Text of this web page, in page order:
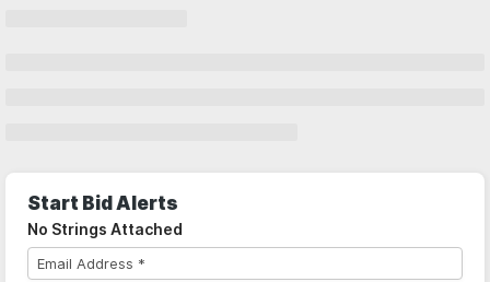
Start Bid Alerts
No Strings Attached